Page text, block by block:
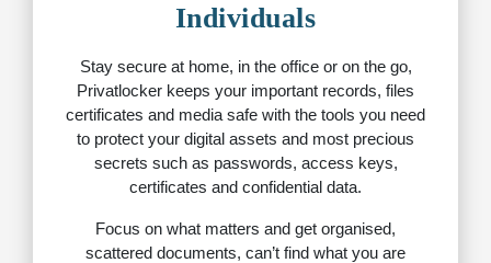
Individuals
Stay secure at home, in the office or on the go,
Privatlocker keeps your important records, files
certificates and media safe with the tools you need
to protect your digital assets and most precious
secrets such as passwords, access keys,
certificates and confidential data.
Focus on what matters and get organised,
scattered documents, can’t find what you are